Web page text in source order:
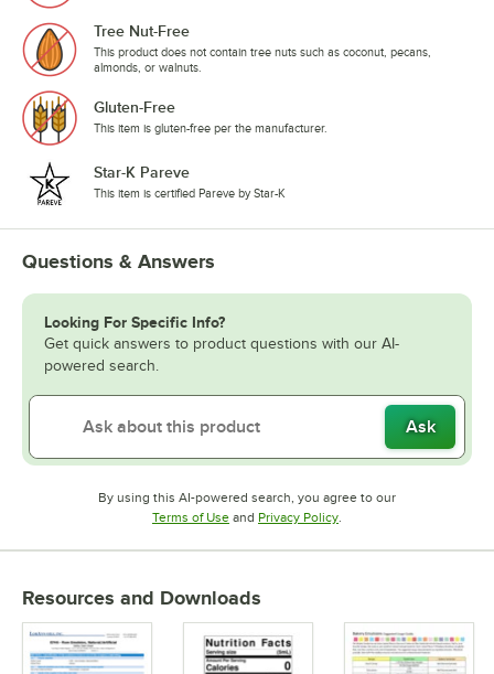
Tree Nut-Free
This product does not contain tree nuts such as coconut, pecans,
almonds, or walnuts.
Gluten-Free
This item is gluten-free per the manufacturer.
Star-K Pareve
This item is certified Pareve by Star-K
Questions & Answers
Looking For Specific Info?
Get quick answers to product questions with our AI-
powered search.
Ask
By using this AI-powered search, you agree to our
Terms of UseOpens in new tab
and Privacy PolicyOpens in new tab
.
Resources and Downloads